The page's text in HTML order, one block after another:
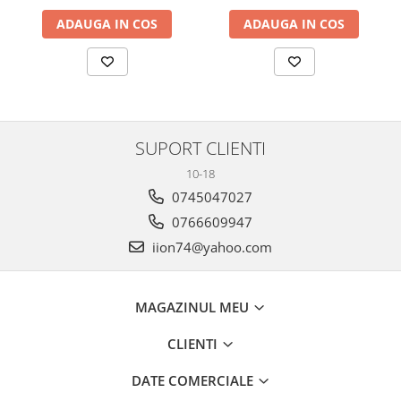
ADAUGA IN COS ADAUGA IN COS
SUPORT CLIENTI
10-18
0745047027
0766609947
iion74@yahoo.com
MAGAZINUL MEU
CLIENTI
DATE COMERCIALE